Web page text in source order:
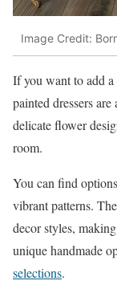
Image Credit:
If you want to add
painted dressers
delicate flower
room.
You can find
vibrant patterns.
decor styles,
unique handmade
selections.